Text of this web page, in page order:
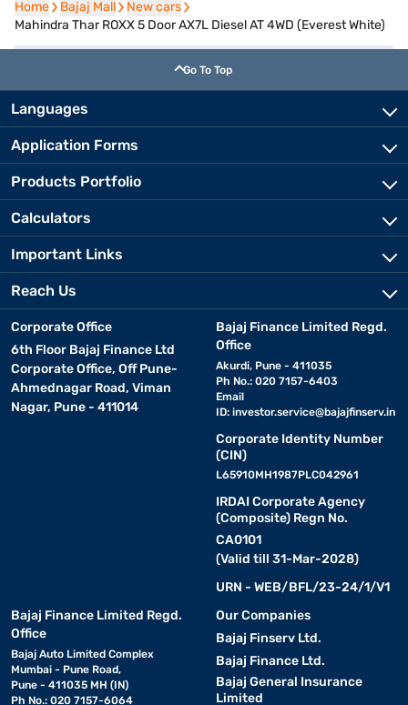
Home
Home Bajaj Mall
Bajaj Mall New cars
New cars
Mahindra Thar ROXX 5 Door AX7L Diesel AT 4WD (Everest White)
Go To Top
Languages
Application Forms
Products Portfolio
Calculators
Important Links
Reach Us
Corporate Office
6th Floor Bajaj Finance Ltd
Corporate Office, Off Pune-
Ahmednagar Road, Viman
Nagar, Pune - 411014
Bajaj Finance Limited Regd.
Office
Akurdi, Pune - 411035
Ph No.: 020 7157-6403
Email
ID: investor.service@bajajfinserv.in
Corporate Identity Number
(CIN)
L65910MH1987PLC042961
IRDAI Corporate Agency
(Composite) Regn No.
CA0101
(Valid till 31-Mar-2028)
URN - WEB/BFL/23-24/1/V1
Bajaj Finance Limited Regd.
Office
Bajaj Auto Limited Complex
Mumbai - Pune Road,
Pune - 411035 MH (IN)
Ph No.: 020 7157-6064
Our Companies
Bajaj Finserv Ltd.
Bajaj Finance Ltd.
Bajaj General Insurance
Limited